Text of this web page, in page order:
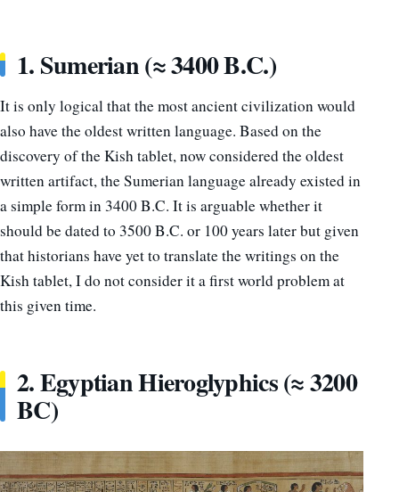
1. Sumerian (≈ 3400 B.C.)
It is only logical that the most ancient civilization would
also have the oldest written language. Based on the
discovery of the Kish tablet, now considered the oldest
written artifact, the Sumerian language already existed in
a simple form in 3400 B.C. It is arguable whether it
should be dated to 3500 B.C. or 100 years later but given
that historians have yet to translate the writings on the
Kish tablet, I do not consider it a first world problem at
this given time.
2. Egyptian Hieroglyphics (≈ 3200
BC)